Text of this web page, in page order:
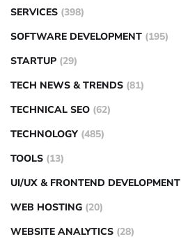
SERVICES (398)
SOFTWARE DEVELOPMENT (195)
STARTUP (29)
TECH NEWS & TRENDS (81)
TECHNICAL SEO (62)
TECHNOLOGY (485)
TOOLS (13)
UI/UX & FRONTEND DEVELOPMENT
WEB HOSTING (20)
WEBSITE ANALYTICS (28)